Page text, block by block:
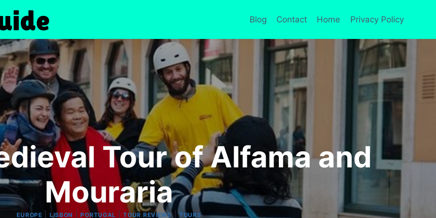
Blog Contact Home Privacy Policy
Tour of Alfama and
Mouraria
EUROPE LISBON |PORTUGAL |TOUR REVIEWS|TOURS